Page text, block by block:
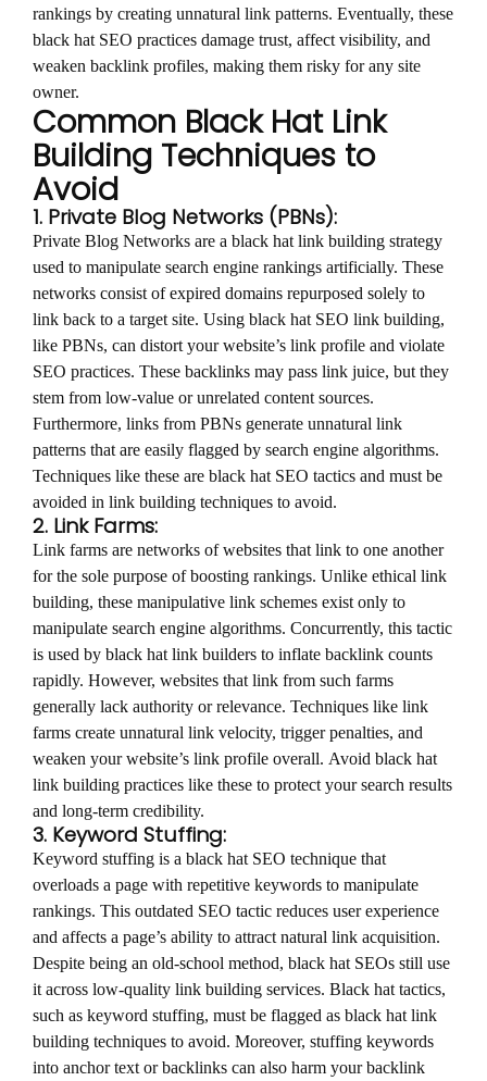
rankings by creating unnatural link patterns. Eventually, these
black hat SEO practices damage trust, affect visibility, and
weaken backlink profiles, making them risky for any site
owner.
Common Black Hat Link
Building Techniques to
Avoid
1. Private Blog Networks (PBNs):
Private Blog Networks are a black hat link building strategy
used to manipulate search engine rankings artificially. These
networks consist of expired domains repurposed solely to
link back to a target site. Using black hat SEO link building,
like PBNs, can distort your website’s link profile and violate
SEO practices. These backlinks may pass link juice, but they
stem from low-value or unrelated content sources.
Furthermore, links from PBNs generate unnatural link
patterns that are easily flagged by search engine algorithms.
Techniques like these are black hat SEO tactics and must be
avoided in link building techniques to avoid.
2. Link Farms:
Link farms are networks of websites that link to one another
for the sole purpose of boosting rankings. Unlike ethical link
building, these manipulative link schemes exist only to
manipulate search engine algorithms. Concurrently, this tactic
is used by black hat link builders to inflate backlink counts
rapidly. However, websites that link from such farms
generally lack authority or relevance. Techniques like link
farms create unnatural link velocity, trigger penalties, and
weaken your website’s link profile overall. Avoid black hat
link building practices like these to protect your search results
and long-term credibility.
3. Keyword Stuffing:
Keyword stuffing is a black hat SEO technique that
overloads a page with repetitive keywords to manipulate
rankings. This outdated SEO tactic reduces user experience
and affects a page’s ability to attract natural link acquisition.
Despite being an old-school method, black hat SEOs still use
it across low-quality link building services. Black hat tactics,
such as keyword stuffing, must be flagged as black hat link
building techniques to avoid. Moreover, stuffing keywords
into anchor text or backlinks can also harm your backlink